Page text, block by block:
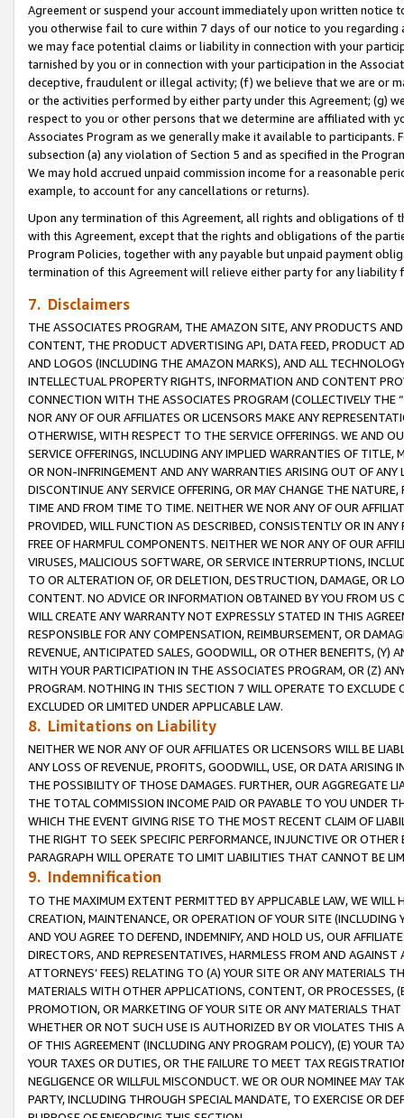
Agreement or suspend your account immediately upon written
you otherwise fail to cure within 7 days of our notice to you
we may face potential claims or liability in connection with your
tarnished by you or in connection with your participation in the
deceptive, fraudulent or illegal activity; (f) we believe that we are or
or the activities performed by either party under this Agreement; (g)
respect to you or other persons that we determine are affiliated with
Associates Program as we generally make it available to
subsection (a) any violation of Section 5 and as specified in the
We may hold accrued unpaid commission income for a reasonable
example, to account for any cancellations or returns).
Upon any termination of this Agreement, all rights and obligations of
with this Agreement, except that the rights and obligations of the
Program Policies, together with any payable but unpaid payment
termination of this Agreement will relieve either party for any
7. Disclaimers
THE ASSOCIATES PROGRAM, THE AMAZON SITE, ANY PRODUCTS
CONTENT, THE PRODUCT ADVERTISING API, DATA FEED, PRODUCT
AND LOGOS (INCLUDING THE AMAZON MARKS), AND ALL
INTELLECTUAL PROPERTY RIGHTS, INFORMATION AND CONTENT
CONNECTION WITH THE ASSOCIATES PROGRAM (COLLECTIVELY THE “
NOR ANY OF OUR AFFILIATES OR LICENSORS MAKE ANY
OTHERWISE, WITH RESPECT TO THE SERVICE OFFERINGS. WE AND
SERVICE OFFERINGS, INCLUDING ANY IMPLIED WARRANTIES OF
OR NON-INFRINGEMENT AND ANY WARRANTIES ARISING OUT OF ANY
DISCONTINUE ANY SERVICE OFFERING, OR MAY CHANGE THE
TIME AND FROM TIME TO TIME. NEITHER WE NOR ANY OF OUR
PROVIDED, WILL FUNCTION AS DESCRIBED, CONSISTENTLY OR IN
FREE OF HARMFUL COMPONENTS. NEITHER WE NOR ANY OF OUR
VIRUSES, MALICIOUS SOFTWARE, OR SERVICE INTERRUPTIONS,
TO OR ALTERATION OF, OR DELETION, DESTRUCTION, DAMAGE, OR
CONTENT. NO ADVICE OR INFORMATION OBTAINED BY YOU FROM
WILL CREATE ANY WARRANTY NOT EXPRESSLY STATED IN THIS
RESPONSIBLE FOR ANY COMPENSATION, REIMBURSEMENT, OR
REVENUE, ANTICIPATED SALES, GOODWILL, OR OTHER BENEFITS,
WITH YOUR PARTICIPATION IN THE ASSOCIATES PROGRAM, OR (Z)
PROGRAM. NOTHING IN THIS SECTION 7 WILL OPERATE TO
EXCLUDED OR LIMITED UNDER APPLICABLE LAW.
8. Limitations on Liability
NEITHER WE NOR ANY OF OUR AFFILIATES OR LICENSORS WILL BE
ANY LOSS OF REVENUE, PROFITS, GOODWILL, USE, OR DATA ARISING
THE POSSIBILITY OF THOSE DAMAGES. FURTHER, OUR AGGREGATE
THE TOTAL COMMISSION INCOME PAID OR PAYABLE TO YOU UNDER
WHICH THE EVENT GIVING RISE TO THE MOST RECENT CLAIM OF
THE RIGHT TO SEEK SPECIFIC PERFORMANCE, INJUNCTIVE OR
PARAGRAPH WILL OPERATE TO LIMIT LIABILITIES THAT CANNOT BE
9. Indemnification
TO THE MAXIMUM EXTENT PERMITTED BY APPLICABLE LAW, WE WILL
CREATION, MAINTENANCE, OR OPERATION OF YOUR SITE (INCLUDING
AND YOU AGREE TO DEFEND, INDEMNIFY, AND HOLD US, OUR
DIRECTORS, AND REPRESENTATIVES, HARMLESS FROM AND
ATTORNEYS’ FEES) RELATING TO (A) YOUR SITE OR ANY MATERIALS
MATERIALS WITH OTHER APPLICATIONS, CONTENT, OR PROCESSES,
PROMOTION, OR MARKETING OF YOUR SITE OR ANY MATERIALS
WHETHER OR NOT SUCH USE IS AUTHORIZED BY OR VIOLATES THIS
OF THIS AGREEMENT (INCLUDING ANY PROGRAM POLICY), (E) YOUR
YOUR TAXES OR DUTIES, OR THE FAILURE TO MEET TAX
NEGLIGENCE OR WILLFUL MISCONDUCT. WE OR OUR NOMINEE MAY
PARTY, INCLUDING THROUGH SPECIAL MANDATE, TO EXERCISE OR